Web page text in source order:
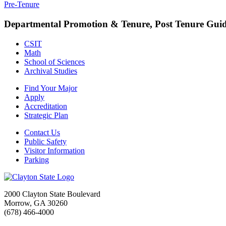
Pre-Tenure
Departmental Promotion & Tenure, Post Tenure
CSIT
Math
School of Sciences
Archival Studies
Find Your Major
Apply
Accreditation
Strategic Plan
Contact Us
Public Safety
Visitor Information
Parking
2000 Clayton State Boulevard
Morrow, GA 30260
(678) 466-4000